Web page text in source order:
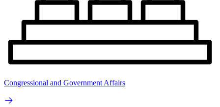
Congressional and Government Affairs